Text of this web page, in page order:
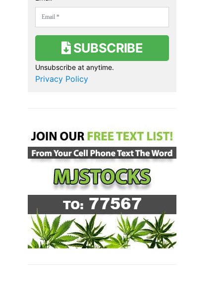
SUBSCRIBE
Unsubscribe at anytime.
Privacy Policy